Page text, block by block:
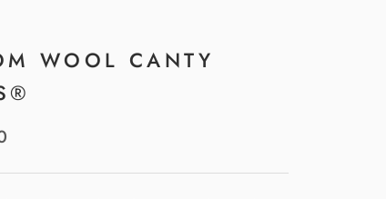
WOOL CANTY